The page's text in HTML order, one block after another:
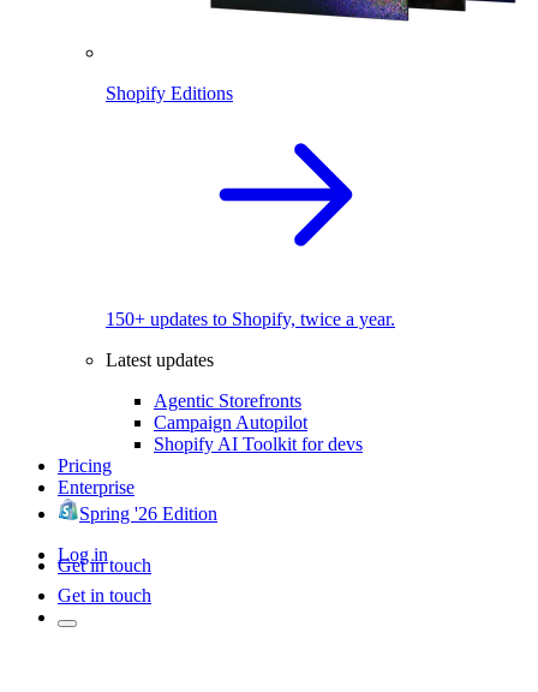
Shopify Editions
150+ updates to Shopify, twice a year.
Latest updates
Agentic Storefronts
Campaign Autopilot
Shopify AI Toolkit for devs
Pricing
Enterprise
Spring '26 Edition
Log in
Get in touch
Get in touch